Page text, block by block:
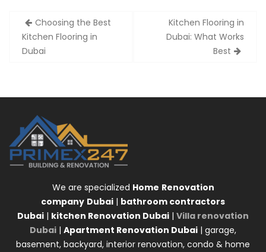
Post
navigation
Choosing the Best
Kitchen Flooring in
Dubai
Kitchen Flooring in
Dubai: What Works
Best
We are specialized Home Renovation
company Dubai | bathroom contractors
Dubai | kitchen Renovation Dubai | Villa renovation
Dubai | Apartment Renovation Dubai | garage,
basement, backyard, interior renovation, condo & home